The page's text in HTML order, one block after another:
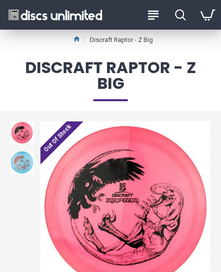
Discraft Raptor - Z Big
DISCRAFT RAPTOR - Z
BIG
Out Of Stock